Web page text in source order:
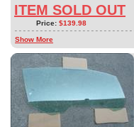
ITEM SOLD OUT
Price: $139.98
Show More